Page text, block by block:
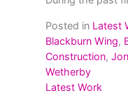
Posted in Latest
Blackburn Wing,
Construction,
Wetherby
Latest Work